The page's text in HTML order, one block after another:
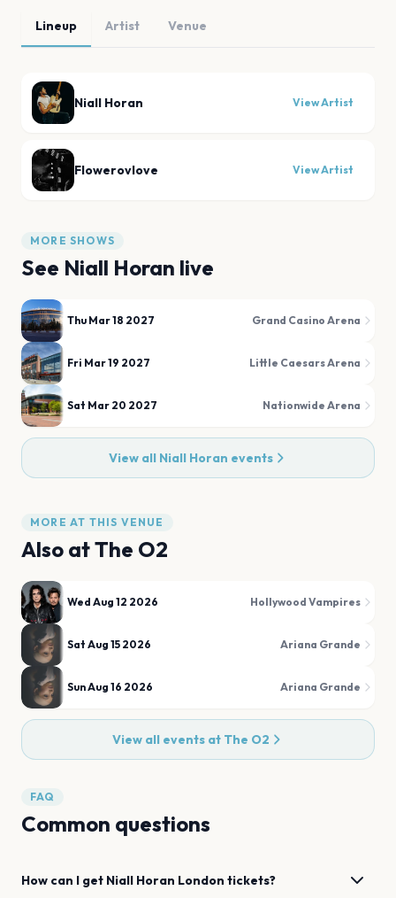
Lineup Artist Venue
Niall Horan View Artist
Flowerovlove View Artist
MORE SHOWS
See Niall Horan live
Thu Mar 18 2027 Grand Casino Arena
Fri Mar 19 2027 Little Caesars Arena
Sat Mar 20 2027 Nationwide Arena
View all Niall Horan events
MORE AT THIS VENUE
Also atThe O2
Wed Aug 12 2026 Hollywood Vampires
Sat Aug 15 2026 Ariana Grande
Sun Aug 16 2026 Ariana Grande
View all events at The O2
FAQ
Common questions
How can I get Niall Horan London tickets?